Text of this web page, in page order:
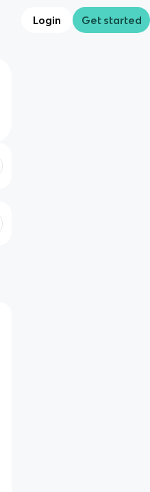
Login Get started